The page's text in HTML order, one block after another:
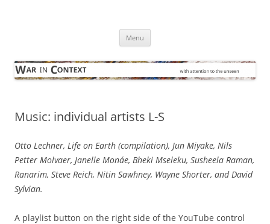
Menu
Music: individual artists L-S
Otto Lechner, Life on Earth (compilation), Jun Miyake, Nils
Petter Molvaer, Janelle Monáe, Bheki Mseleku, Susheela Raman,
Ranarim, Steve Reich, Nitin Sawhney, Wayne Shorter, and David
Sylvian.
A playlist button on the right side of the YouTube control